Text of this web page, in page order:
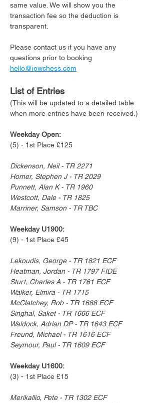
same value. We will show you the
transaction fee so the deduction is
transparent.
Please contact us if you have any
questions prior to booking
hello@iowchess.com
List of Entries
(This will be updated to a detailed table
when more entries have been received.)
Weekday Open:
(5) - 1st Place £125
Dickenson, Neil - TR 2271
Homer, Stephen J - TR 2029
Punnett, Alan K - TR 1960
Westcott, Dale - TR 1825
Marriner, Samson - TR TBC
Weekday U1900:
(9) - 1st Place £45
Lekoudis, George - TR 1821 ECF
Heatman, Jordan - TR 1797 FIDE
Sturt, Charles A - TR 1761 ECF
Walker, Elmira - TR 1715
McClatchey, Rob - TR 1688 ECF
Singhal, Saket - TR 1666 ECF
Waldock, Adrian DP - TR 1643 ECF
Freund, Michael - TR 1616 ECF
Seymour, Paul - TR 1609 ECF
Weekday U1600:
(3) - 1st Place £15
Merikallio, Pete - TR 1302 ECF